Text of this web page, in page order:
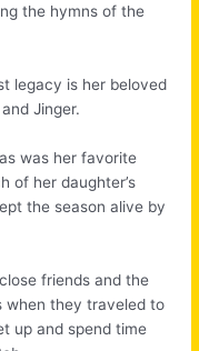
the hymns of the
legacy is her beloved
Jinger.
was her favorite
of her daughter’s
the season alive by
friends and the
when they traveled to
up and spend time